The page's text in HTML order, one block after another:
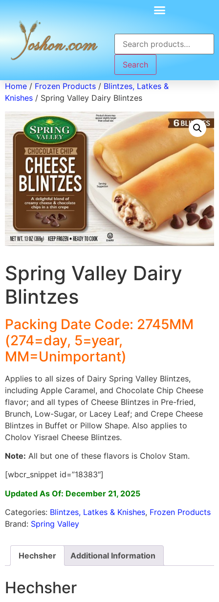
Search
Home / Frozen Products / Blintzes, Latkes &
Knishes / Spring Valley Dairy Blintzes
Spring Valley Dairy
Blintzes
Packing Date Code: 2745MM
(274=day, 5=year,
MM=Unimportant)
Applies to all sizes of Dairy Spring Valley Blintzes,
including Apple Caramel, and Chocolate Chip Cheese
flavor; and all types of Cheese Blintzes in Pre-fried,
Brunch, Low-Sugar, or Lacey Leaf; and Crepe Cheese
Blintzes in Buffet or Pillow Shape. Also applies to
Cholov Yisrael Cheese Blintzes.
Note: All but one of these flavors is Cholov Stam.
[wbcr_snippet id=”18383″]
Updated As Of: December 21, 2025
Categories: Blintzes, Latkes & Knishes, Frozen Products
Brand: Spring Valley
Hechsher Additional Information
Hechsher